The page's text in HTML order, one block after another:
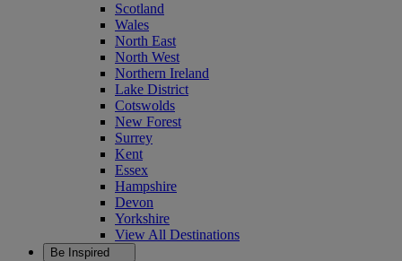
Scotland
Wales
North East
North West
Northern Ireland
Lake District
Cotswolds
New Forest
Surrey
Kent
Essex
Hampshire
Devon
Yorkshire
View All Destinations
Be Inspired